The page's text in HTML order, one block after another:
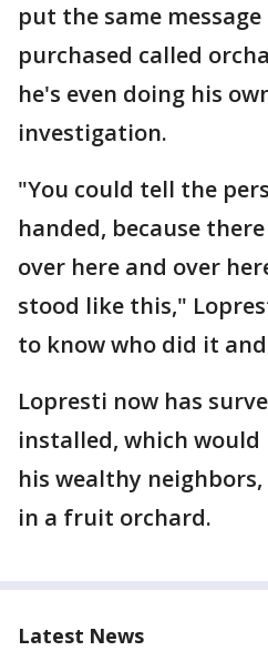
put the same
purchased called
he's even doing his
investigation.
"You could tell the
handed, because
over here and over
stood like this,"
to know who did it
Lopresti now has
installed, which
his wealthy
in a fruit orchard.
Latest News